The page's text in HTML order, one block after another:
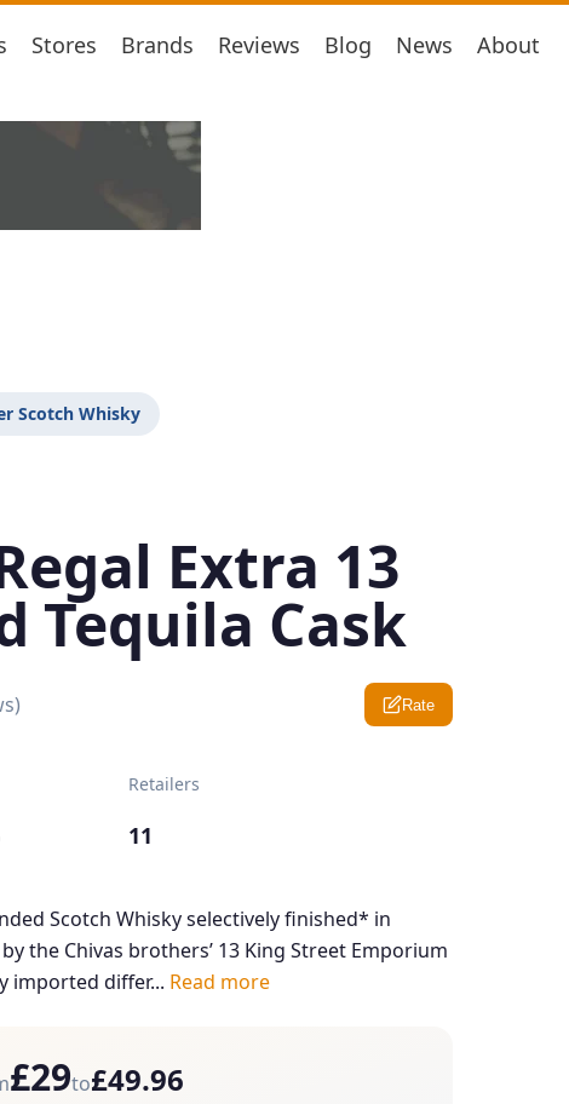
Stores Brands Reviews Blog News About
Scotch Whisky
Extra 13
Tequila Cask
Rate
Retailers
11
Scotch Whisky selectively finished* in
the Chivas brothers’ 13 King Street Emporium
imported differ... Read more
£29to£49.96